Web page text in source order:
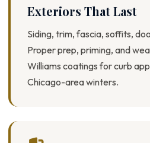
Exteriors That Last
Siding, trim, fascia, soffits,
Proper prep, priming, and
Williams coatings for curb
Chicago-area winters.